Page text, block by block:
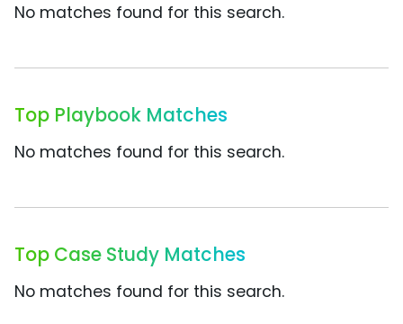
No matches found for this search.
Top Playbook Matches
No matches found for this search.
Top Case Study Matches
No matches found for this search.